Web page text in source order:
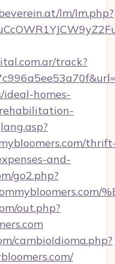
lm/lm.php?
track?
homes-
and-
go2.php?
out.php?
cambioIdioma.php?